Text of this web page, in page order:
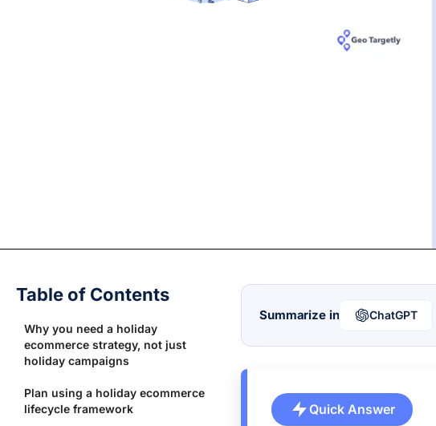
Table of Contents
Why you need a holiday
ecommerce strategy, not just
holiday campaigns
Plan using a holiday ecommerce
lifecycle framework
Summarize in ChatGPT
Quick Answer